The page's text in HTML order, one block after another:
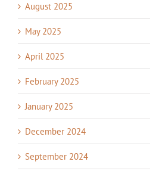
August 2025
May 2025
April 2025
February 2025
January 2025
December 2024
September 2024